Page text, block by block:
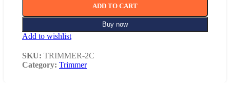
ADD TO CART
Buy now
Add to wishlist
SKU: TRIMMER-2C
Category: Trimmer